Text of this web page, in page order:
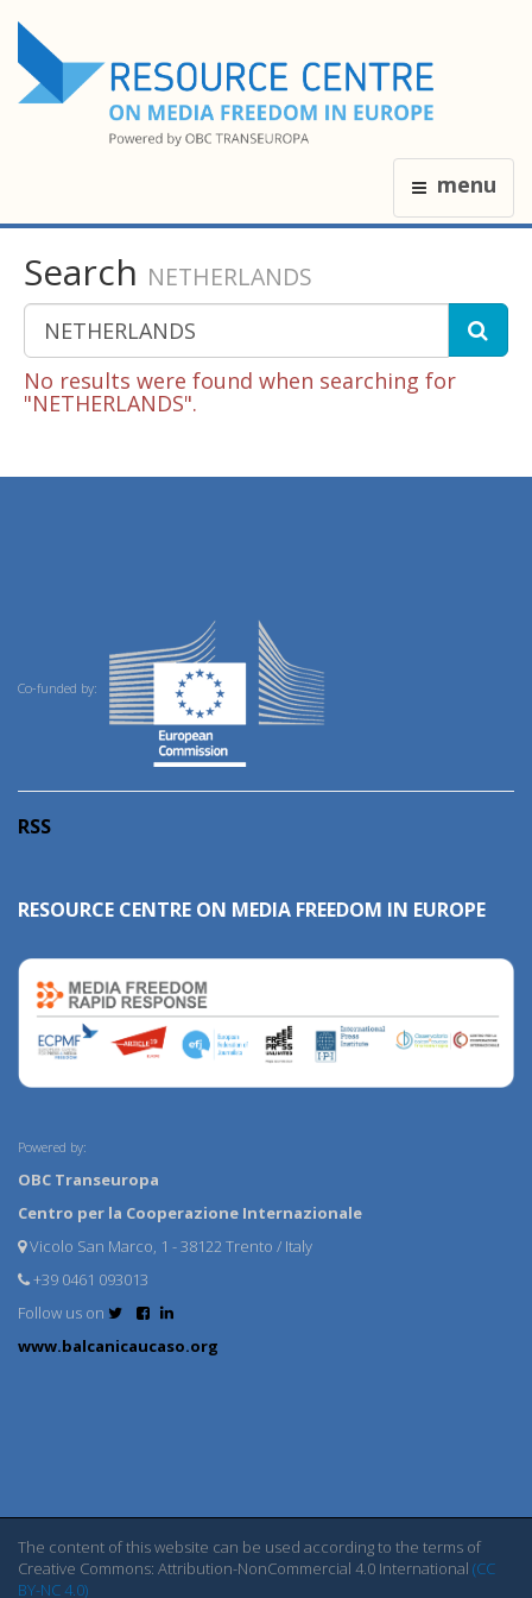
menu
Search NETHERLANDS
No results were found when searching for
"NETHERLANDS".
Co-funded by:
RSS
RESOURCE CENTRE ON MEDIA FREEDOM IN EUROPE
Powered by:
OBC Transeuropa
Centro per la Cooperazione Internazionale
Vicolo San Marco, 1 - 38122 Trento / Italy
+39 0461 093013
Follow us on
www.balcanicaucaso.org
The content of this website can be used according to the terms of
Creative Commons: Attribution-NonCommercial 4.0 International (CC
BY-NC 4.0)